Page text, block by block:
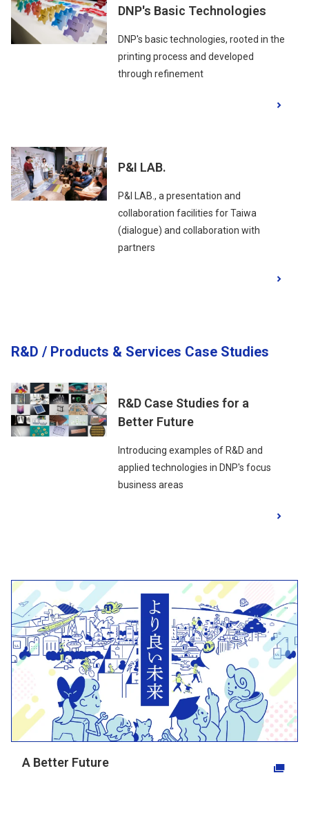
DNP's Basic Technologies
DNP's basic technologies, rooted in the
printing process and developed
through refinement
P&I LAB.
P&I LAB., a presentation and
collaboration facilities for Taiwa
(dialogue) and collaboration with
partners
R&D / Products & Services Case Studies
R&D Case Studies for a
Better Future
Introducing examples of R&D and
applied technologies in DNP's focus
business areas
A Better Future